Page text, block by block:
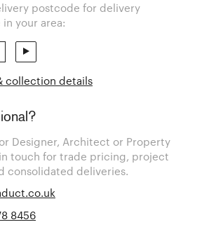
postcode for delivery
your area:
collection details
Designer, Architect or Property
touch for trade pricing, project
consolidated deliveries.
8456